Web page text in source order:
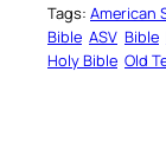
Tags: American
Bible ASV Bible
Holy Bible Old